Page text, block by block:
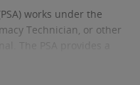
works under the
Technician, or other
services to patients,